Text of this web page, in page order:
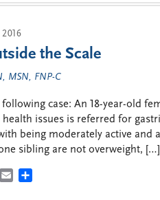
the Scale
MSN, FNP-C
case: An 18-year-old
issues is referred for
being moderately active and
sibling are not overweight, […]
LINKEDIN
EMAIL